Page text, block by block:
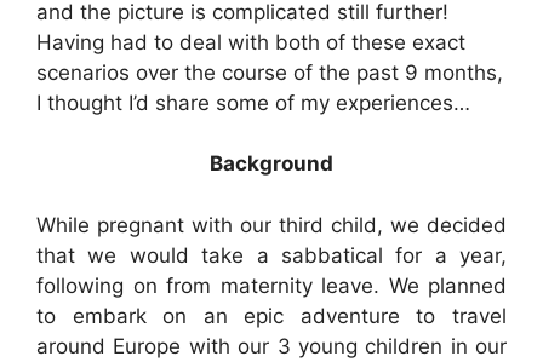
and the picture is complicated still further!
Having had to deal with both of these exact
scenarios over the course of the past 9 months,
I thought I’d share some of my experiences…
Background
While pregnant with our third child, we decided
that we would take a sabbatical for a year,
following on from maternity leave. We planned
to embark on an epic adventure to travel
around Europe with our 3 young children in our